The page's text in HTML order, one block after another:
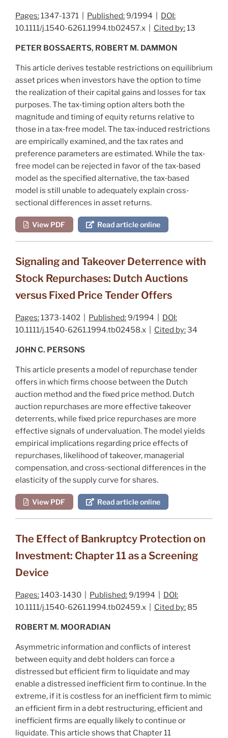
Pages:1347-1371 | Published:9/1994 | DOI:
10.1111/j.1540-6261.1994.tb02457.x | Cited by:13
PETER BOSSAERTS, ROBERT M. DAMMON
This article derives testable restrictions on equilibrium
asset prices when investors have the option to time
the realization of their capital gains and losses for tax
purposes. The tax‐timing option alters both the
magnitude and timing of equity returns relative to
those in a tax‐free model. The tax‐induced restrictions
are empirically examined, and the tax rates and
preference parameters are estimated. While the tax‐
free model can be rejected in favor of the tax‐based
model as the specified alternative, the tax‐based
model is still unable to adequately explain cross‐
sectional differences in asset returns.
View PDF Read article online
Signaling and Takeover Deterrence with
Stock Repurchases: Dutch Auctions
versus Fixed Price Tender Offers
Pages:1373-1402 | Published:9/1994 | DOI:
10.1111/j.1540-6261.1994.tb02458.x | Cited by:34
JOHN C. PERSONS
This article presents a model of repurchase tender
offers in which firms choose between the Dutch
auction method and the fixed price method. Dutch
auction repurchases are more effective takeover
deterrents, while fixed price repurchases are more
effective signals of undervaluation. The model yields
empirical implications regarding price effects of
repurchases, likelihood of takeover, managerial
compensation, and cross‐sectional differences in the
elasticity of the supply curve for shares.
View PDF Read article online
The Effect of Bankruptcy Protection on
Investment: Chapter 11 as a Screening
Device
Pages:1403-1430 | Published:9/1994 | DOI:
10.1111/j.1540-6261.1994.tb02459.x | Cited by: 85
ROBERT M. MOORADIAN
Asymmetric information and conflicts of interest
between equity and debt holders can force a
distressed but efficient firm to liquidate and may
enable a distressed inefficient firm to continue. In the
extreme, if it is costless for an inefficient firm to mimic
an efficient firm in a debt restructuring, efficient and
inefficient firms are equally likely to continue or
liquidate. This article shows that Chapter 11